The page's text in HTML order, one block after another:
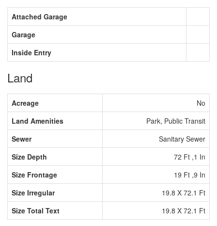
Attached Garage
Garage
Inside Entry
Land
Acreage
No
Land Amenities
Park, Public Transit
Sewer
Sanitary Sewer
Size Depth
72 Ft ,1 In
Size Frontage
19 Ft ,9 In
Size Irregular
19.8 X 72.1 Ft
Size Total Text
19.8 X 72.1 Ft